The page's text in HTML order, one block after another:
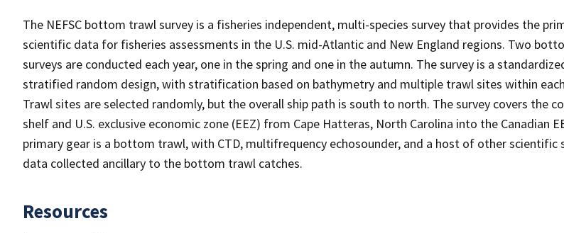
The NEFSC bottom trawl survey is a fisheries independent, multi-species survey that provides the
scientific data for fisheries assessments in the U.S. mid-Atlantic and New England regions. Two
surveys are conducted each year, one in the spring and one in the autumn. The survey is a
stratified random design, with stratification based on bathymetry and multiple trawl sites within
Trawl sites are selected randomly, but the overall ship path is south to north. The survey covers the
shelf and U.S. exclusive economic zone (EEZ) from Cape Hatteras, North Carolina into the Canadian
primary gear is a bottom trawl, with CTD, multifrequency echosounder, and a host of other scientific
data collected ancillary to the bottom trawl catches.
Resources